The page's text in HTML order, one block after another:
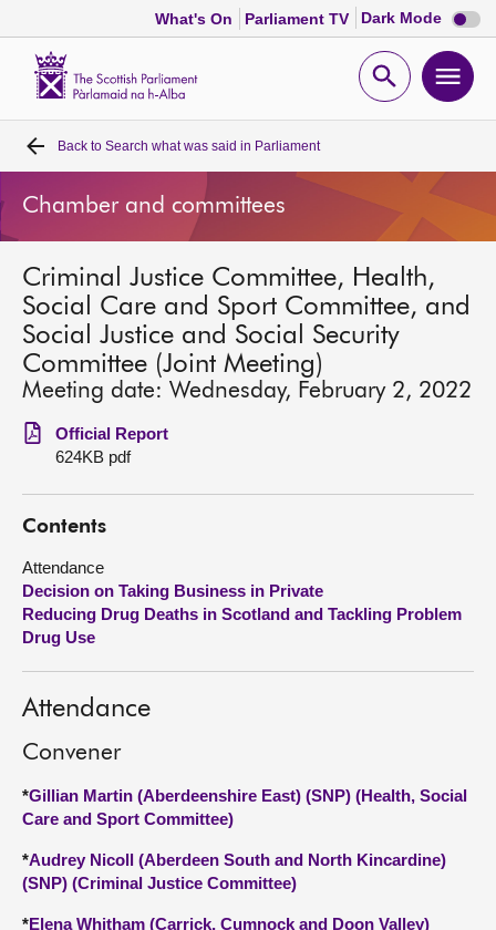
What's On Parliament TV Dark Mode Dark
mode
Open
Home
Bills and laws
MSPs
Chamber and committees
Get involved
About
Contact us
Back to Search what was said in Parliament
Chamber and committees
Criminal Justice Committee, Health,
Social Care and Sport Committee, and
Social Justice and Social Security
Committee (Joint Meeting)
Meeting date: Wednesday, February 2, 2022
Official Report
624KB pdf
Contents
Attendance
Decision on Taking Business in Private
Reducing Drug Deaths in Scotland and Tackling Problem
Drug Use
Attendance
Convener
*Gillian Martin (Aberdeenshire East) (SNP) (Health, Social
Care and Sport Committee)
*Audrey Nicoll (Aberdeen South and North Kincardine)
(SNP) (Criminal Justice Committee)
*Elena Whitham (Carrick, Cumnock and Doon Valley)